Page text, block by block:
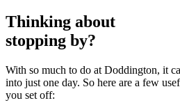
Thinking about
stopping by?
With so much to do at Doddington, it
into just one day. So here are a few
you set off: